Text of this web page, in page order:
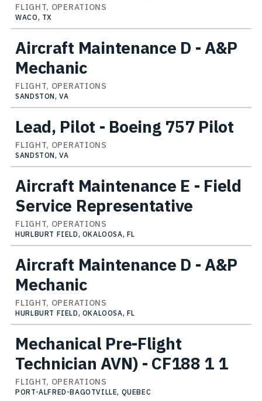
FLIGHT, OPERATIONS
WACO, TX
Aircraft Maintenance D - A&P
Mechanic
FLIGHT, OPERATIONS
SANDSTON, VA
Lead, Pilot - Boeing 757 Pilot
FLIGHT, OPERATIONS
SANDSTON, VA
Aircraft Maintenance E - Field
Service Representative
FLIGHT, OPERATIONS
HURLBURT FIELD, OKALOOSA, FL
Aircraft Maintenance D - A&P
Mechanic
FLIGHT, OPERATIONS
HURLBURT FIELD, OKALOOSA, FL
Mechanical Pre-Flight
Technician AVN) - CF188 1 1
FLIGHT, OPERATIONS
PORT-ALFRED-BAGOTVILLE, QUEBEC